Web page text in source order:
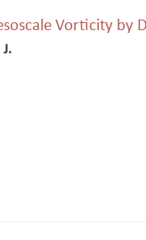
Vorticity by